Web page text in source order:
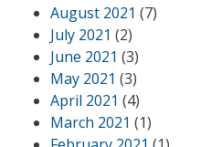
August 2021 (7)
July 2021 (2)
June 2021 (3)
May 2021 (3)
April 2021 (4)
March 2021 (1)